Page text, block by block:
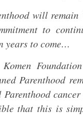
will
to
years to come…
Komen
Parenthood
Parenthood
that this is